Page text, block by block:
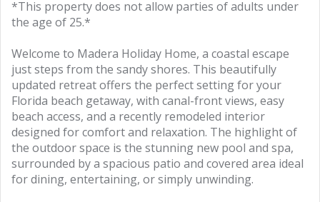
*This property does not allow parties of adults under
the age of 25.*
Welcome to Madera Holiday Home, a coastal escape
just steps from the sandy shores. This beautifully
updated retreat offers the perfect setting for your
Florida beach getaway, with canal-front views, easy
beach access, and a recently remodeled interior
designed for comfort and relaxation. The highlight of
the outdoor space is the stunning new pool and spa,
surrounded by a spacious patio and covered area ideal
for dining, entertaining, or simply unwinding.